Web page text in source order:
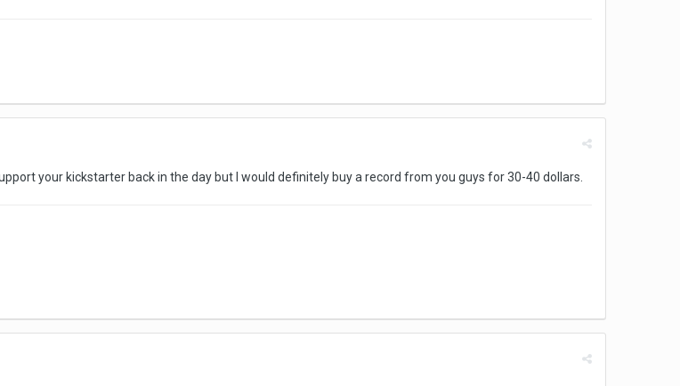
your kickstarter back in the day but I would definitely buy a record from you guys for 30-40 dollars.